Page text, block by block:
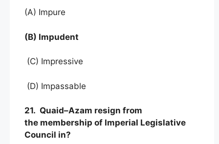
(A) Impure
(B) Impudent
(C) Impressive
(D) Impassable
21. Quaid–Azam resign from
the membership of Imperial Legislative
Council in?